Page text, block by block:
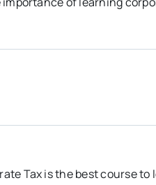
Tax is the best course to